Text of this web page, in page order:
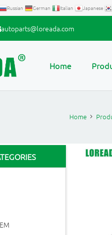
Russian German Italian Japanese
autoparts@loreada.com
Home
Home